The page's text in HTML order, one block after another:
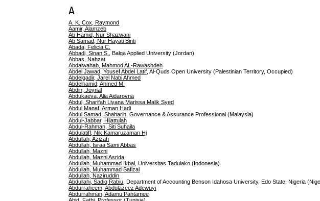
A
A. K. Cox, Raymond
Aamir, Alamzeb
Ab Hamid, Nur Shazwani
Ab Samad, Nur Hayati Binti
Abada, Felicia C.
Abbadi, Sinan S.
, Balqa Applied University (Jordan)
Abbas, Nahzat
Abdalwahab, Mahmod AL-Rawashdeh
Abdel Jawad, Yousef Abdel Latif , Al-Quds Open University (Palestinian Territory, Occupied)
Abdelgadir, Jarel Nabi Ahmed
Abdelhamid, Ahmed M.
Abdin, Joynal
Abdukaeva, Alia Aidarovna
Abdul, Sharifah Liyana Marissa Malik Syed
Abdul Manaf, Arman Hadi
Abdul Samad, Shaharin , Governance & Assurance Professional (Malaysia)
Abdul-Jabbar, Hijattulah
Abdul-Rahman, Siti Suhaila
Abdulatiff, Nik Kamaruzaman Hj
Abdullah, Azizah
Abdullah, Israa Sami Abbas
Abdullah, Mazni
Abdullah, Mazni Asrida
Abdullah, Muhammad Ikbal
, Universitas Tadulako (Indonesia)
Abdullah, Muhammad Safizal
Abdullah, Naziruddin
Abdullahi, Sadiq Rabiu , Department of Accounting Benson Idahosa University, Edo State, Nigeria
Abdurraheem, Abdulazeez Adewuyi
Abdurrahman, Adamu Pantamee